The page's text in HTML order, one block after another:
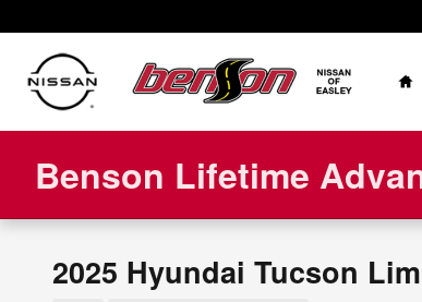
Benson Lifetime
2025 Hyundai Tucson